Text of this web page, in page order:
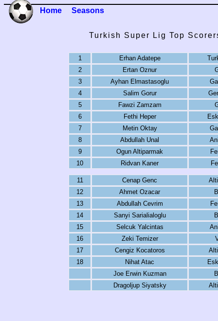
Home Seasons
Turkish Super Lig Top
1 Erhan Adatepe
2
Ertan Oznur
3
Ayhan Elmastasoglu
4
Salim Gorur
5
Fawzi Zamzam
6
Fethi Heper
7
Metin Oktay
8
Abdullah Unal
9
Ogun Altiparmak
10
Ridvan Kaner
11 Cenap Genc
12
Ahmet Ozacar
13
Abdullah Cevrim
14
Sanyi Sarialialoglu
15
Selcuk Yalcintas
16
Zeki Temizer
17
Cengiz Kocatoros
18
Nihat Atac
Joe Erwin Kuzman
Dragoljup Siyatsky